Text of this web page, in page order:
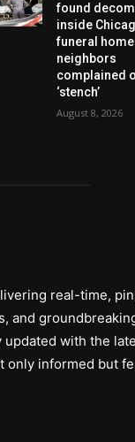
found
inside
funeral
neighbors
complained
‘stench’
August 8, 2026
real-time,
and
with the
only informed but